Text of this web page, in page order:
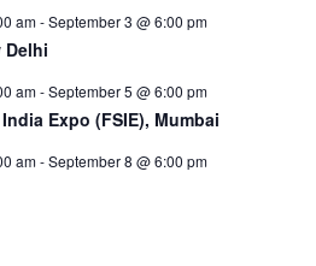
am-September 3 @ 6:00 pm
Delhi
am-September 5 @ 6:00 pm
Expo (FSIE), Mumbai
am-September 8 @ 6:00 pm